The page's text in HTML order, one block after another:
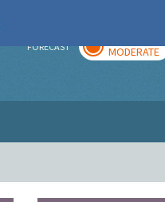
FORECAST MODERATE